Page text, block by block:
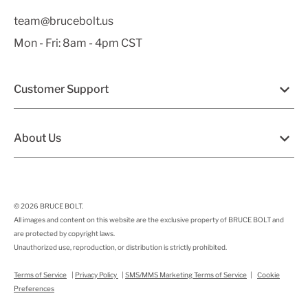
team@brucebolt.us
Mon - Fri: 8am - 4pm CST
Customer Support
About Us
© 2026 BRUCE BOLT.
All images and content on this website are the exclusive property of BRUCE BOLT and
are protected by copyright laws.
Unauthorized use, reproduction, or distribution is strictly prohibited.
Terms of Service Privacy Policy SMS/MMS Marketing Terms of Service
Cookie
Preferences